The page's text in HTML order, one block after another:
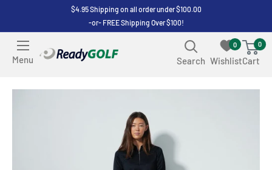
content
$4.95 Shipping on all order under $100.00
-or- FREE Shipping Over $100!
Menu
ReadyGOLF
Search
0
Wishlist
0
Cart